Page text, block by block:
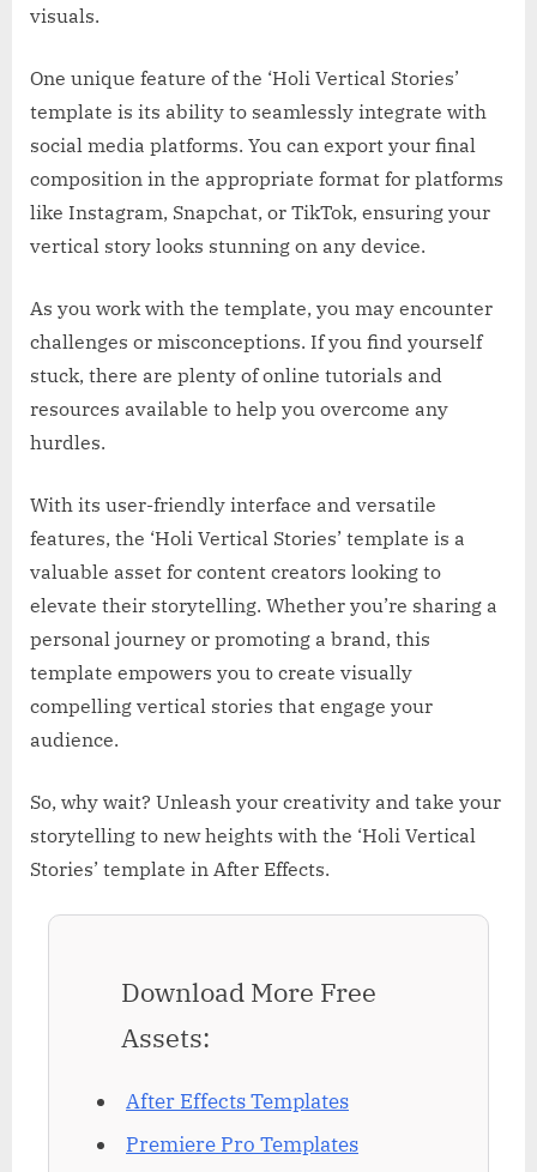
visuals.
One unique feature of the ‘Holi Vertical Stories’
template is its ability to seamlessly integrate with
social media platforms. You can export your final
composition in the appropriate format for platforms
like Instagram, Snapchat, or TikTok, ensuring your
vertical story looks stunning on any device.
As you work with the template, you may encounter
challenges or misconceptions. If you find yourself
stuck, there are plenty of online tutorials and
resources available to help you overcome any
hurdles.
With its user-friendly interface and versatile
features, the ‘Holi Vertical Stories’ template is a
valuable asset for content creators looking to
elevate their storytelling. Whether you’re sharing a
personal journey or promoting a brand, this
template empowers you to create visually
compelling vertical stories that engage your
audience.
So, why wait? Unleash your creativity and take your
storytelling to new heights with the ‘Holi Vertical
Stories’ template in After Effects.
Download More Free
Assets:
After Effects Templates
Premiere Pro Templates